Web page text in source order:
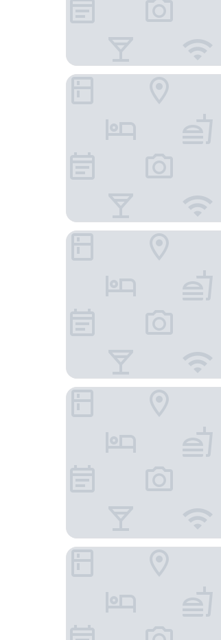
Daiwa Roynet Hotel Tokyo Osaki
New Otani Inn Tokyo
illi Aest Shinagawa-Gotanda
Hotel MyStays Gotanda Station